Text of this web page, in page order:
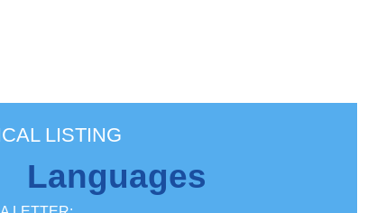
LISTING
Languages